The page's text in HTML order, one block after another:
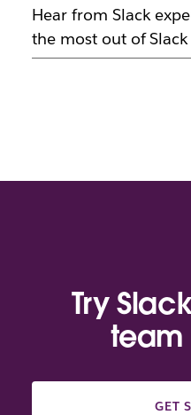
Hear from Slack
the most out of
Try
team
GET